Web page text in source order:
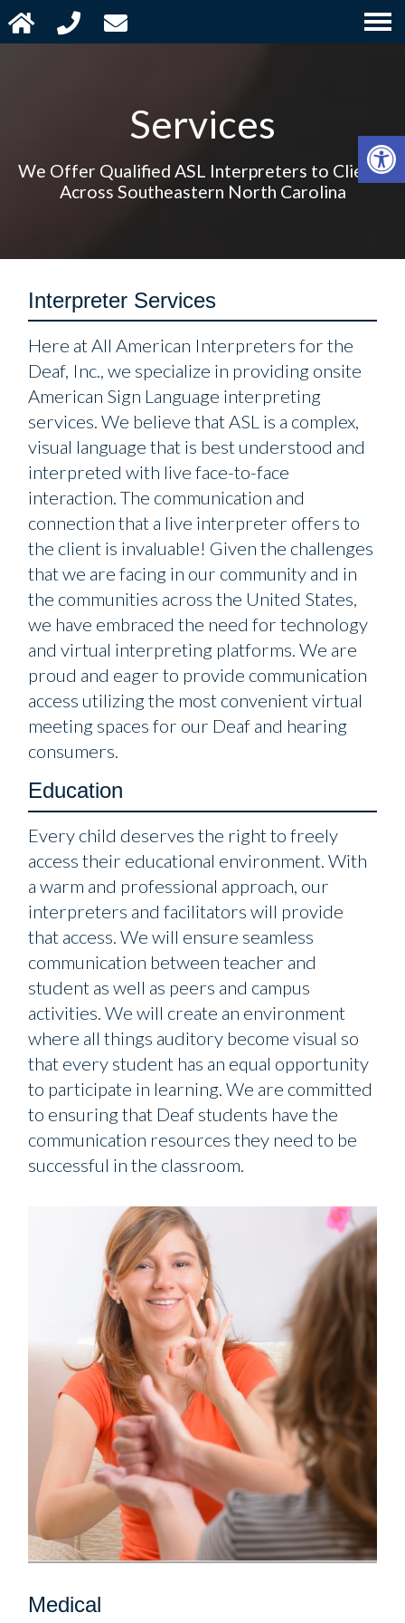
Services
We Offer Qualified ASL Interpreters to Clients
Across Southeastern North Carolina
Interpreter Services
Here at All American Interpreters for the
Deaf, Inc., we specialize in providing onsite
American Sign Language interpreting
services. We believe that ASL is a complex,
visual language that is best understood and
interpreted with live face-to-face
interaction. The communication and
connection that a live interpreter offers to
the client is invaluable! Given the challenges
that we are facing in our community and in
the communities across the United States,
we have embraced the need for technology
and virtual interpreting platforms. We are
proud and eager to provide communication
access utilizing the most convenient virtual
meeting spaces for our Deaf and hearing
consumers.
Education
Every child deserves the right to freely
access their educational environment. With
a warm and professional approach, our
interpreters and facilitators will provide
that access. We will ensure seamless
communication between teacher and
student as well as peers and campus
activities. We will create an environment
where all things auditory become visual so
that every student has an equal opportunity
to participate in learning. We are committed
to ensuring that Deaf students have the
communication resources they need to be
successful in the classroom.
Medical